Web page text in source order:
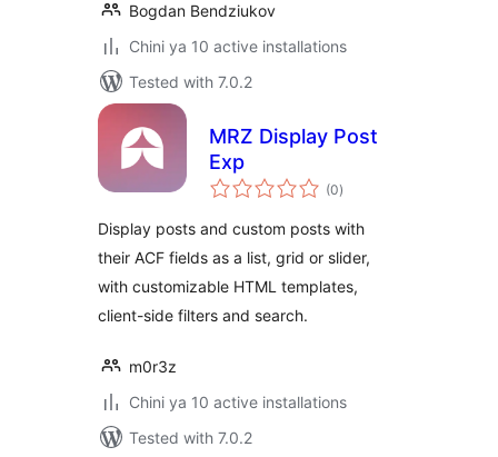
Bogdan Bendziukov
Chini ya 10 active installations
Tested with 7.0.2
MRZ Display Post
Exp
(0total
ratings
)
Display posts and custom posts with
their ACF fields as a list, grid or slider,
with customizable HTML templates,
client-side filters and search.
m0r3z
Chini ya 10 active installations
Tested with 7.0.2